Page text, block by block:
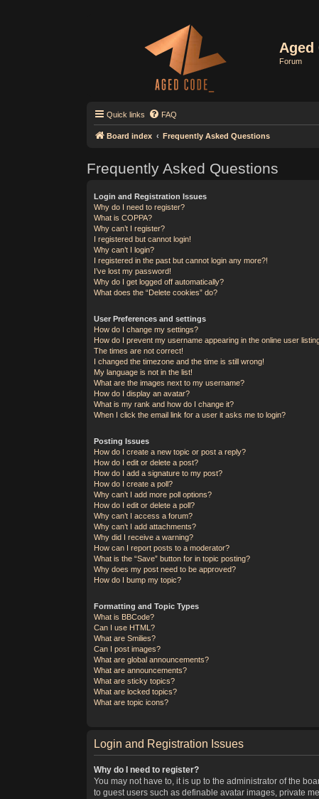
Aged
Forum
Quick links FAQ
Board index Frequently Asked Questions
Frequently Asked Questions
Login and Registration Issues
Why do I need to register?
What is COPPA?
Why can’t I register?
I registered but cannot login!
Why can’t I login?
I registered in the past but cannot login any more?!
I’ve lost my password!
Why do I get logged off automatically?
What does the “Delete cookies” do?
User Preferences and settings
How do I change my settings?
How do I prevent my username appearing in the online user
The times are not correct!
I changed the timezone and the time is still wrong!
My language is not in the list!
What are the images next to my username?
How do I display an avatar?
What is my rank and how do I change it?
When I click the email link for a user it asks me to login?
Posting Issues
How do I create a new topic or post a reply?
How do I edit or delete a post?
How do I add a signature to my post?
How do I create a poll?
Why can’t I add more poll options?
How do I edit or delete a poll?
Why can’t I access a forum?
Why can’t I add attachments?
Why did I receive a warning?
How can I report posts to a moderator?
What is the “Save” button for in topic posting?
Why does my post need to be approved?
How do I bump my topic?
Formatting and Topic Types
What is BBCode?
Can I use HTML?
What are Smilies?
Can I post images?
What are global announcements?
What are announcements?
What are sticky topics?
What are locked topics?
What are topic icons?
Login and Registration Issues
Why do I need to register?
You may not have to, it is up to the administrator of the
to guest users such as definable avatar images, private